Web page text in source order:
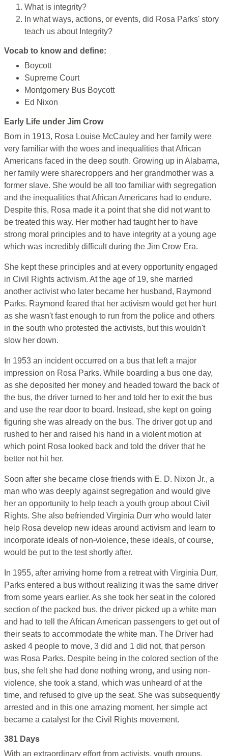
What is integrity?
In what ways, actions, or events, did Rosa Parks' story
teach us about Integrity?
Vocab to know and define:
Boycott
Supreme Court
Montgomery Bus Boycott
Ed Nixon
Early Life under Jim Crow
Born in 1913, Rosa Louise McCauley and her family were
very familiar with the woes and inequalities that African
Americans faced in the deep south. Growing up in Alabama,
her family were sharecroppers and her grandmother was a
former slave. She would be all too familiar with segregation
and the inequalities that African Americans had to endure.
Despite this, Rosa made it a point that she did not want to
be treated this way. Her mother had taught her to have
strong moral principles and to have integrity at a young age
which was incredibly difficult during the Jim Crow Era.
She kept these principles and at every opportunity engaged
in Civil Rights activism. At the age of 19, she married
another activist who later became her husband, Raymond
Parks. Raymond feared that her activism would get her hurt
as she wasn't fast enough to run from the police and others
in the south who protested the activists, but this wouldn't
slow her down.
In 1953 an incident occurred on a bus that left a major
impression on Rosa Parks. While boarding a bus one day,
as she deposited her money and headed toward the back of
the bus, the driver turned to her and told her to exit the bus
and use the rear door to board. Instead, she kept on going
figuring she was already on the bus. The driver got up and
rushed to her and raised his hand in a violent motion at
which point Rosa looked back and told the driver that he
better not hit her.
Soon after she became close friends with E. D. Nixon Jr., a
man who was deeply against segregation and would give
her an opportunity to help teach a youth group about Civil
Rights. She also befriended Virginia Durr who would later
help Rosa develop new ideas around activism and learn to
incorporate ideals of non-violence, these ideals, of course,
would be put to the test shortly after.
In 1955, after arriving home from a retreat with Virginia Durr,
Parks entered a bus without realizing it was the same driver
from some years earlier. As she took her seat in the colored
section of the packed bus, the driver picked up a white man
and had to tell the African American passengers to get out of
their seats to accommodate the white man. The Driver had
asked 4 people to move, 3 did and 1 did not, that person
was Rosa Parks. Despite being in the colored section of the
bus, she felt she had done nothing wrong, and using non-
violence, she took a stand, which was unheard of at the
time, and refused to give up the seat. She was subsequently
arrested and in this one amazing moment, her simple act
became a catalyst for the Civil Rights movement.
381 Days
With an extraordinary effort from activists, youth groups,